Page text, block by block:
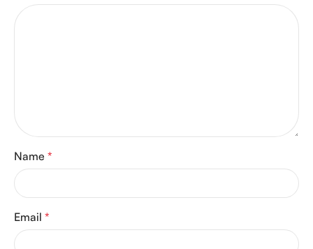
Name *
Email *